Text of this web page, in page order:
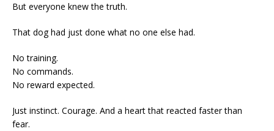
But everyone knew the truth.
That dog had just done what no one else had.
No training.
No commands.
No reward expected.
Just instinct. Courage. And a heart that reacted faster than
fear.